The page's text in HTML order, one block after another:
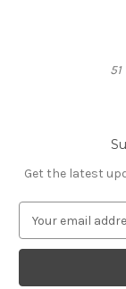
Get the latest
a